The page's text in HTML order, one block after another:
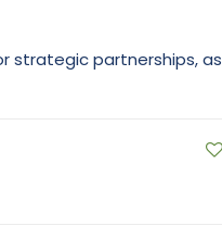
strategic partnerships, as